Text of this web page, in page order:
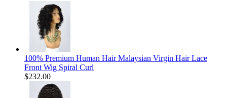
100% Premium Human Hair Malaysian Virgin Hair Lace
Front Wig Spiral Curl
$232.00